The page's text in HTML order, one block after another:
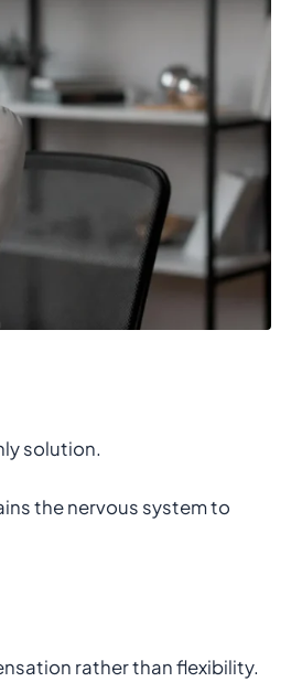
solution.
the nervous system to
rather than flexibility.